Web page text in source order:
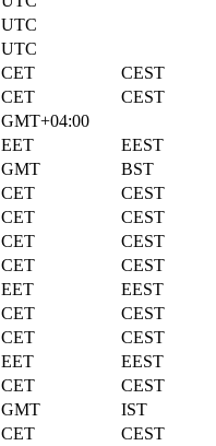
UTC
UTC
CET
CEST
CET
CEST
GMT+04:00
EET
EEST
GMT
BST
CET
CEST
CET
CEST
CET
CEST
CET
CEST
EET
EEST
CET
CEST
CET
CEST
EET
EEST
CET
CEST
GMT
IST
CET
CEST